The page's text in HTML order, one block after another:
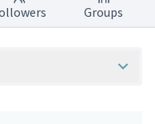
Groups